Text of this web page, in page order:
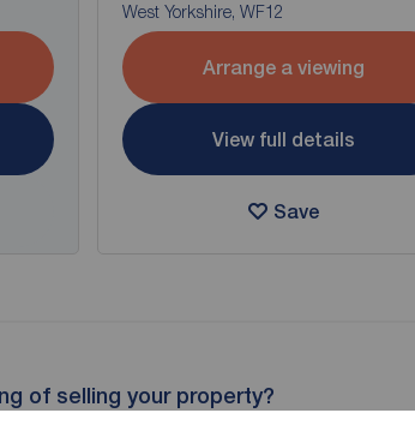
West Yorkshire, WF12
Arrange a viewing
View full details
Save
of selling your property?